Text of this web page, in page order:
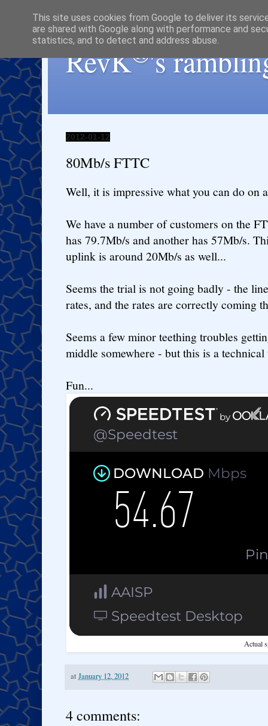
RevK®'s
2012-01-12
80Mb/s FTTC
Well, it is impressive what you can do on
We have a number of customers on the
has 79.7Mb/s and another has 57Mb/s.
uplink is around 20Mb/s as well...
Seems the trial is not going badly - the
rates, and the rates are correctly coming
Seems a few minor teething troubles
middle somewhere - but this is a
Fun...
Actual
at January 12, 2012
4 comments:
This site uses cookies from Google to deliver its
are shared with Google along with performance and
statistics, and to detect and address abuse.